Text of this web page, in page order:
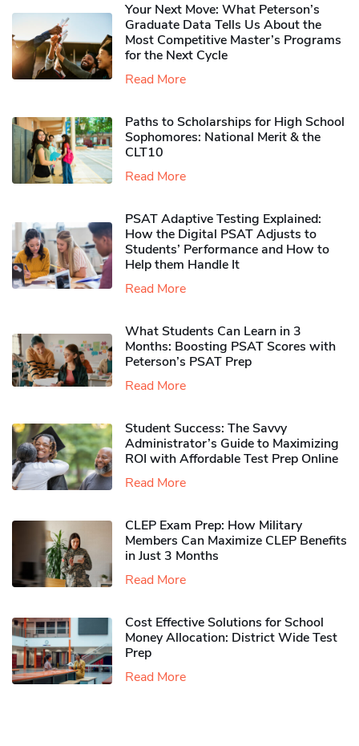
Your Next Move: What Peterson’s
Graduate Data Tells Us About the
Most Competitive Master’s Programs
for the Next Cycle
Read More
Paths to Scholarships for High School
Sophomores​: National Merit & the
CLT10
Read More
PSAT Adaptive Testing Explained:
How the Digital PSAT Adjusts to
Students’ Performance and How to
Help them Handle It
Read More
What Students Can Learn in 3
Months: Boosting PSAT Scores with
Peterson’s PSAT Prep
Read More
Student Success: The Savvy
Administrator’s Guide to Maximizing
ROI with Affordable Test Prep Online
Read More
CLEP Exam Prep: How Military
Members Can Maximize CLEP Benefits
in Just 3 Months
Read More
Cost Effective Solutions for School
Money Allocation: District Wide Test
Prep
Read More